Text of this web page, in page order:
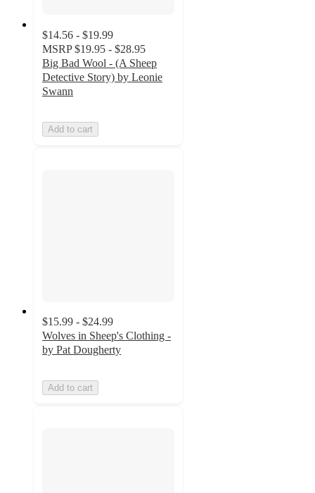
$14.56 - $19.99
MSRP $19.95 - $28.95
Big Bad Wool - (A Sheep
Detective Story) by Leonie
Swann
Add to cart
$15.99 - $24.99
Wolves in Sheep's Clothing -
by Pat Dougherty
Add to cart